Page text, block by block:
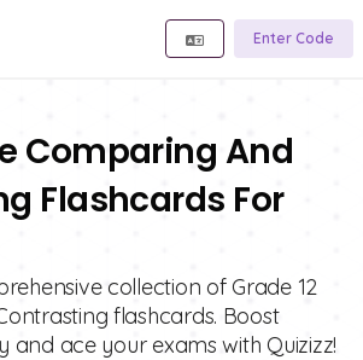
Enter Code
Comparing And
Flashcards For
collection of Grade 12
flashcards. Boost
and ace your exams with Quizizz!